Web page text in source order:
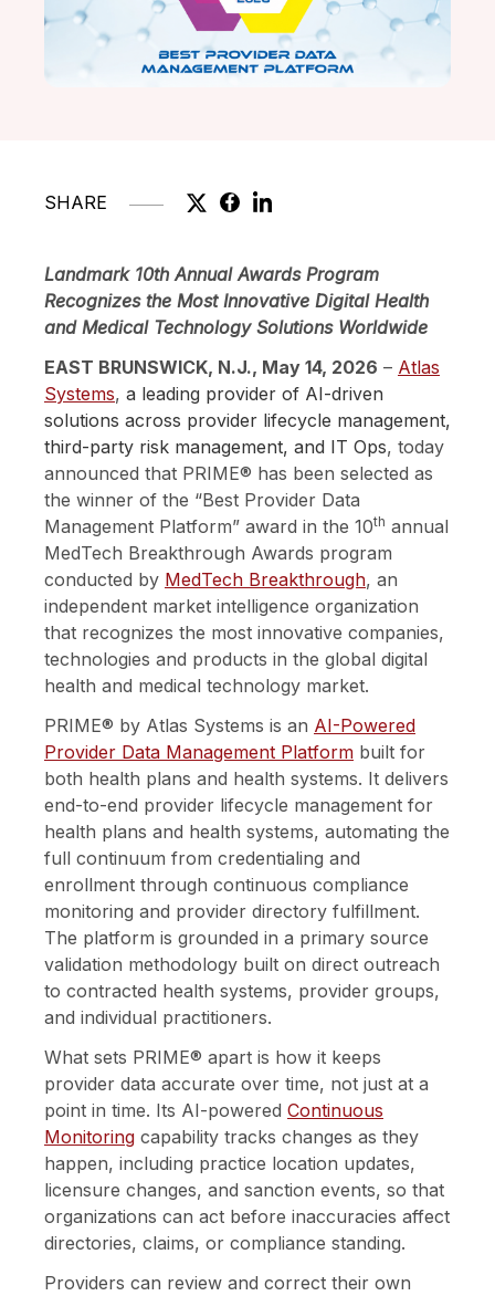
SHARE
Landmark 10th Annual Awards Program
Recognizes the Most Innovative Digital Health
and Medical Technology Solutions Worldwide
EAST BRUNSWICK, N.J., May 14, 2026 – Atlas
Systems, a leading provider of AI-driven
solutions across provider lifecycle management,
third-party risk management, and IT Ops, today
announced that PRIME® has been selected as
the winner of the “Best Provider Data
Management Platform” award in the 10th annual
MedTech Breakthrough Awards program
conducted by MedTech Breakthrough, an
independent market intelligence organization
that recognizes the most innovative companies,
technologies and products in the global digital
health and medical technology market.
PRIME® by Atlas Systems is an AI-Powered
Provider Data Management Platform built for
both health plans and health systems. It delivers
end-to-end provider lifecycle management for
health plans and health systems, automating the
full continuum from credentialing and
enrollment through continuous compliance
monitoring and provider directory fulfillment.
The platform is grounded in a primary source
validation methodology built on direct outreach
to contracted health systems, provider groups,
and individual practitioners.
What sets PRIME® apart is how it keeps
provider data accurate over time, not just at a
point in time. Its AI-powered Continuous
Monitoring capability tracks changes as they
happen, including practice location updates,
licensure changes, and sanction events, so that
organizations can act before inaccuracies affect
directories, claims, or compliance standing.
Providers can review and correct their own